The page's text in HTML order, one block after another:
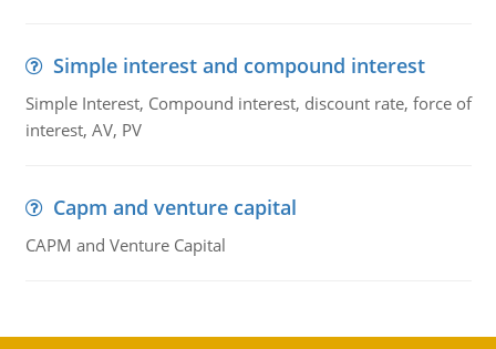
Simple interest and compound interest
Simple Interest, Compound interest, discount rate, force of
interest, AV, PV
Capm and venture capital
CAPM and Venture Capital